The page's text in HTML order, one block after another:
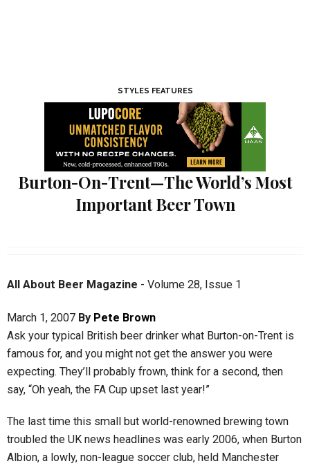
STYLES FEATURES
Burton-On-Trent—The World’s Most
Important Beer Town
All About Beer Magazine - Volume 28, Issue 1
March 1, 2007 By Pete Brown
Ask your typical British beer drinker what Burton-on-Trent is
famous for, and you might not get the answer you were
expecting. They’ll probably frown, think for a second, then
say, “Oh yeah, the FA Cup upset last year!”
The last time this small but world-renowned brewing town
troubled the UK news headlines was early 2006, when Burton
Albion, a lowly, non-league soccer club, held Manchester